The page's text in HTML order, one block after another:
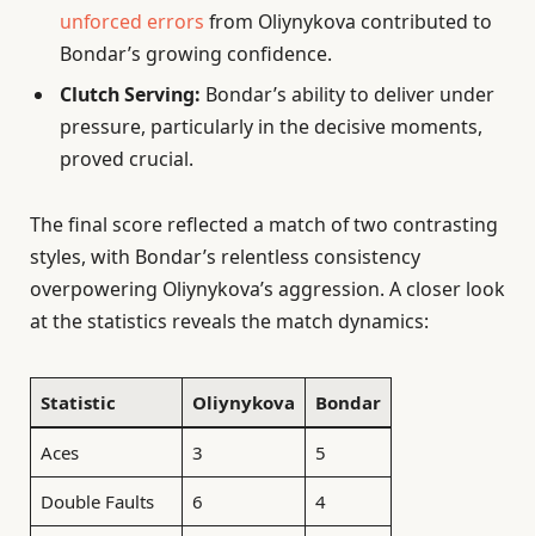
unforced errors from Oliynykova contributed to
Bondar’s growing confidence.
Clutch Serving: Bondar’s ability to deliver under
pressure, particularly in the decisive moments,
proved crucial.
The final score reflected a match of two contrasting
styles, with Bondar’s relentless consistency
overpowering Oliynykova’s aggression. A closer look
at the statistics reveals the match dynamics:
Statistic Oliynykova Bondar
Aces 3 5
Double Faults 6 4